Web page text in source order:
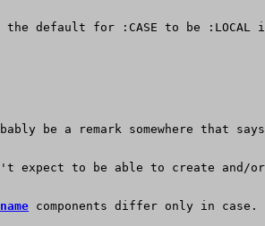
the default for :CASE to be :LOCAL
be a remark somewhere that
expect to be able to create and/
components differ only in case.